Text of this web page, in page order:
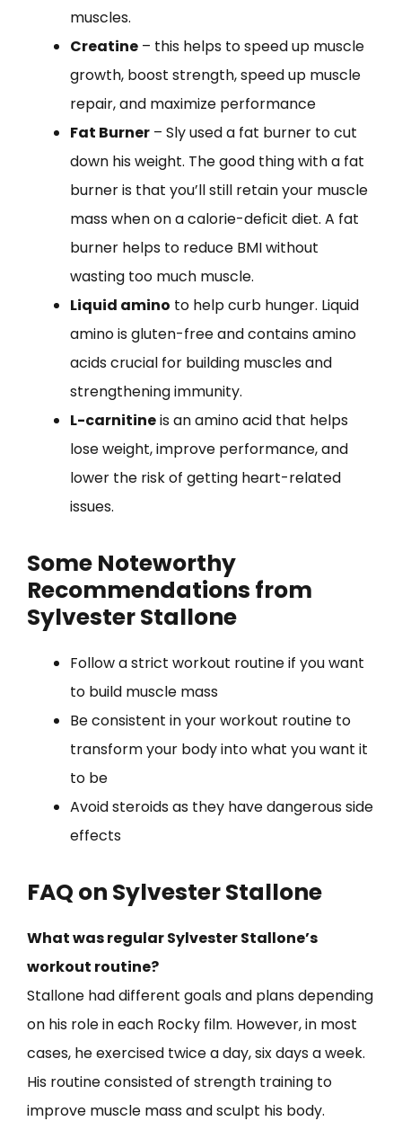
muscles.
Creatine – this helps to speed up muscle
growth, boost strength, speed up muscle
repair, and maximize performance
Fat Burner – Sly used a fat burner to cut
down his weight. The good thing with a fat
burner is that you’ll still retain your muscle
mass when on a calorie-deficit diet. A fat
burner helps to reduce BMI without
wasting too much muscle.
Liquid amino to help curb hunger. Liquid
amino is gluten-free and contains amino
acids crucial for building muscles and
strengthening immunity.
L-carnitineis an amino acid that helps
lose weight, improve performance, and
lower the risk of getting heart-related
issues.
Some Noteworthy
Recommendations from
Sylvester Stallone
Follow a strict workout routine if you want
to build muscle mass
Be consistent in your workout routine to
transform your body into what you want it
to be
Avoid steroids as they have dangerous side
effects
FAQ on Sylvester Stallone
What was regular Sylvester Stallone’s
workout routine?
Stallone had different goals and plans depending
on his role in each Rocky film. However, in most
cases, he exercised twice a day, six days a week.
His routine consisted of strength training to
improve muscle mass and sculpt his body.